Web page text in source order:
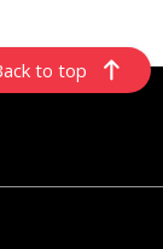
to top